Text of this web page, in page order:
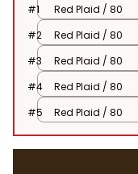
#1
Red Plaid / 80
#2
Red Plaid / 80
#3
Red Plaid / 80
#4
Red Plaid / 80
#5
Red Plaid / 80